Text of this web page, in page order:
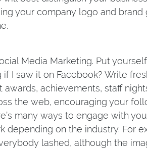
your company logo and brand
Media Marketing. Put
I saw it on Facebook? Write
achievements, staff
the web, encouraging your
many ways to engage with
on the industry. For
lashed, although the